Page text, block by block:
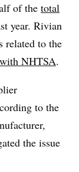
of the total
year. Rivian
related to the
NHTSA.
to the
the issue